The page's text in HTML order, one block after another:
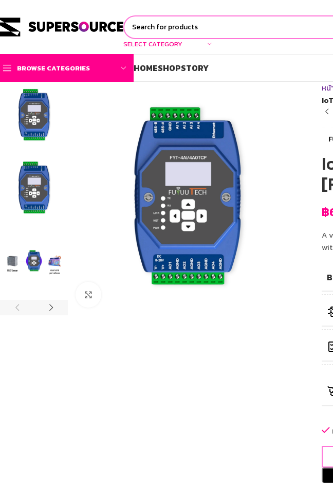
SELECT CATEGORY
BROWSE CATEGORIES HOMESHOPSTORY
หน้
฿
A